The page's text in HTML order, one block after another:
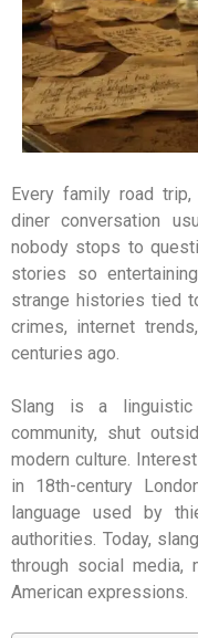
Every family road trip,
diner conversation
nobody stops to
stories so
strange histories tied
crimes, internet
centuries ago.
Slang is a
community, shut
modern culture.
in 18th-century
language used by
authorities. Today,
through social media,
American expressions.